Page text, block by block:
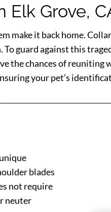
Elk Grove,
make it back home.
guard against this
the chances of reuniting
your pet’s
blades
not require
neuter